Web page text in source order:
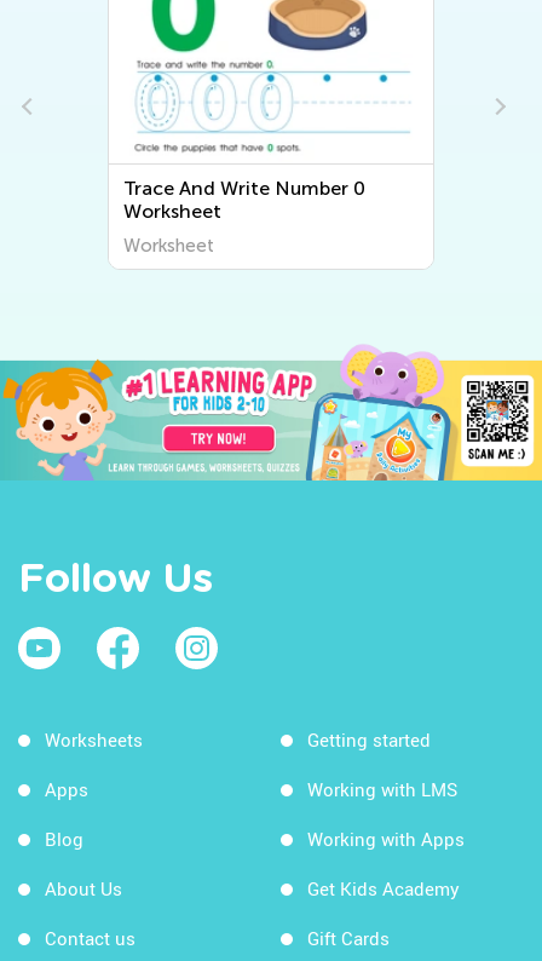
Trace And Write Number 0
Worksheet
Worksheet
Follow Us
Worksheets
Apps
Blog
About Us
Contact us
Getting started
Working with LMS
Working with Apps
Get Kids Academy
Gift Cards